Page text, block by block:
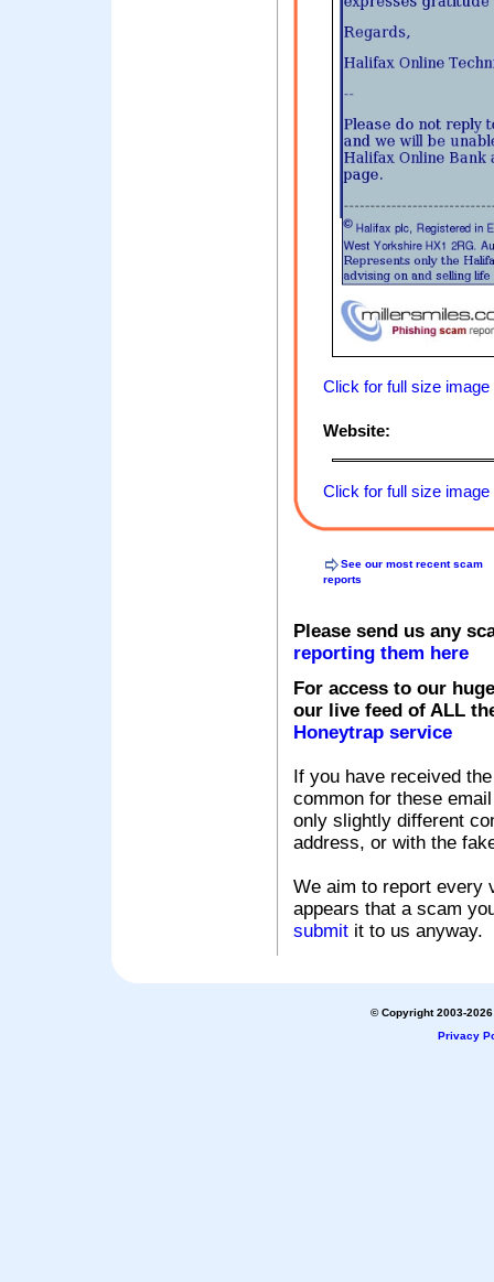
Click for full size image
Website:
Click for full size image
See our most recent scam
reports
Please send us any
reporting them here
For access to our
our live feed of ALL
Honeytrap service
If you have received
common for these
only slightly different
address, or with the
We aim to report every
appears that a scam
submit it to us anyway.
© Copyright 2003-
Privacy